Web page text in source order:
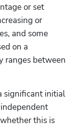
or set
or
and some
on a
ranges between
significant initial
this is